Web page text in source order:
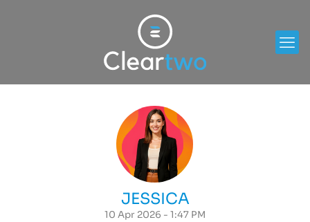
JESSICA
10 Apr 2026 - 1:47 PM